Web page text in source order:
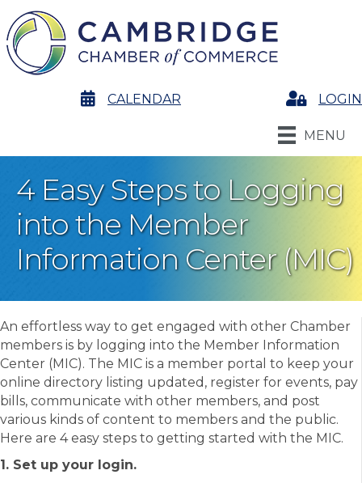
calendarCALENDAR LoginLOGIN
MENU
4 Easy Steps to Logging
into the Member
Information Center (MIC)
An effortless way to get engaged with other Chamber
members is by logging into the Member Information
Center (MIC). The MIC is a member portal to keep your
online directory listing updated, register for events, pay
bills, communicate with other members, and post
various kinds of content to members and the public.
Here are 4 easy steps to getting started with the MIC.
1. Set up your login.